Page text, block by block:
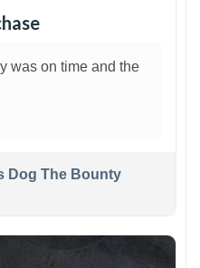
was on time and the
Dog The Bounty